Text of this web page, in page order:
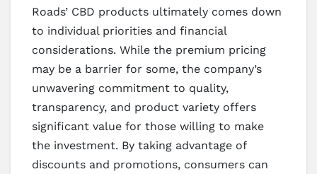
Roads’ CBD products ultimately comes down
to individual priorities and financial
considerations. While the premium pricing
may be a barrier for some, the company’s
unwavering commitment to quality,
transparency, and product variety offers
significant value for those willing to make
the investment. By taking advantage of
discounts and promotions, consumers can